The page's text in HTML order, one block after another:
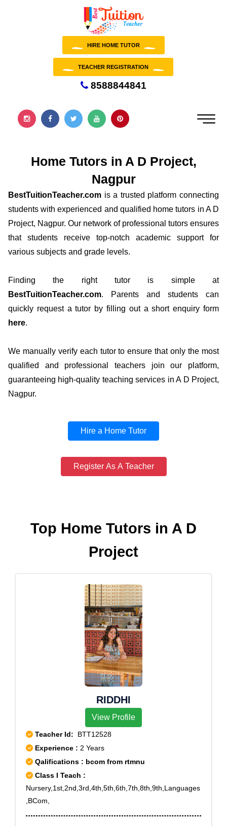
HIRE HOME TUTOR
TEACHER REGISTRATION
8588844841
Home Tutors in A D Project,
Nagpur
BestTuitionTeacher.com is a trusted platform connecting
students with experienced and qualified home tutors in A D
Project, Nagpur. Our network of professional tutors ensures
that students receive top-notch academic support for
various subjects and grade levels.
Finding the right tutor is simple at
BestTuitionTeacher.com. Parents and students can
quickly request a tutor by filling out a short enquiry form
here.
We manually verify each tutor to ensure that only the most
qualified and professional teachers join our platform,
guaranteeing high-quality teaching services in A D Project,
Nagpur.
Hire a Home Tutor
Register As A Teacher
Top Home Tutors in A D
Project
RIDDHI
View Profile
Teacher Id: BTT12528
Experience : 2 Years
Qalifications : bcom from rtmnu
Class I Teach :
Nursery,1st,2nd,3rd,4th,5th,6th,7th,8th,9th,Languages
,BCom,